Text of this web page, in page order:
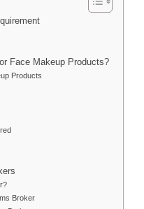
Face Makeup Products?
Products
Broker